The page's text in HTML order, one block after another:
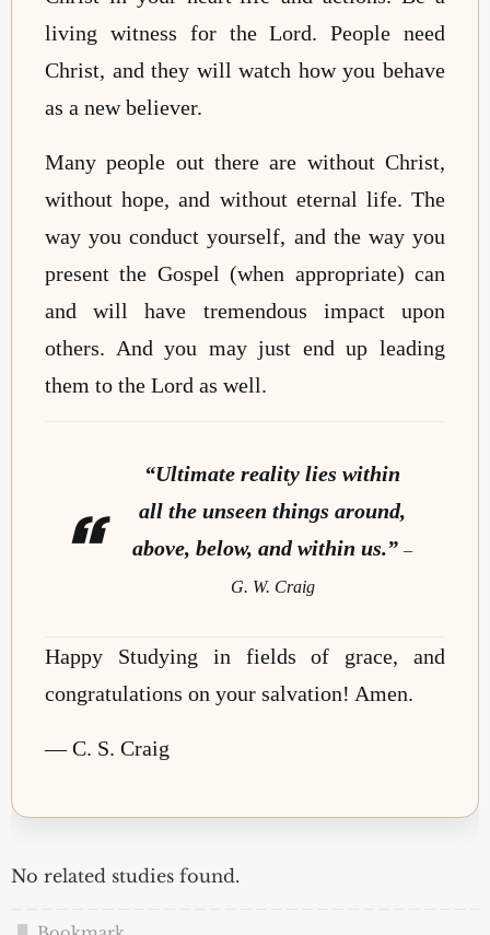
living witness for the Lord. People need
Christ, and they will watch how you behave
as a new believer.
Many people out there are without Christ,
without hope, and without eternal life. The
way you conduct yourself, and the way you
present the Gospel (when appropriate) can
and will have tremendous impact upon
others. And you may just end up leading
them to the Lord as well.
“Ultimate reality lies within
all the unseen things around,
above, below, and within us.” –
G. W. Craig
Happy Studying in fields of grace, and
congratulations on your salvation! Amen.
— C. S. Craig
No related studies found.